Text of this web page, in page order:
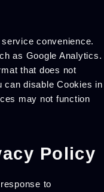
convenience.
as Google Analytics.
that does not
can disable Cookies in
may not function
Policy
to